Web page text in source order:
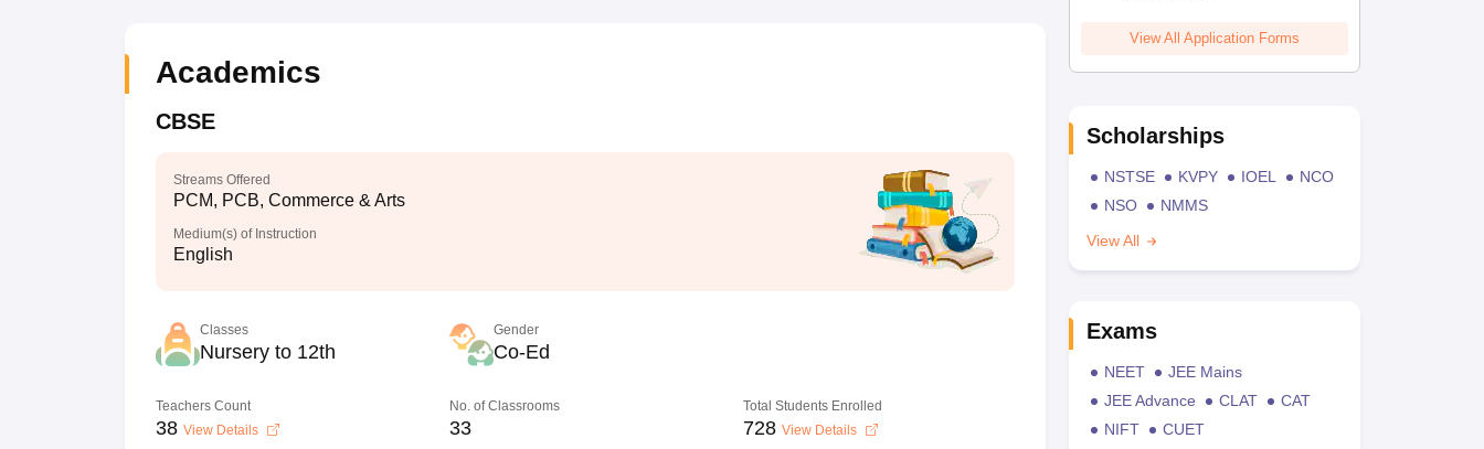
Academics
CBSE
Streams Offered
PCM, PCB, Commerce & Arts
Medium(s) of Instruction
English
Classes
Nursery to 12th
Gender
Co-Ed
Teachers Count
38 View Details
No. of Classrooms
33
Total Students Enrolled
728 View Details
View All Application Forms
Scholarships
NSTSE KVPY IOEL
NCO
NSO
NMMS
View All
Exams
NEET
JEE Mains
JEE Advance
CLAT
CAT
NIFT
CUET